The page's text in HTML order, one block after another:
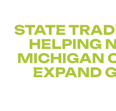
STATE
HELPING
MICHIGAN
EXPAND